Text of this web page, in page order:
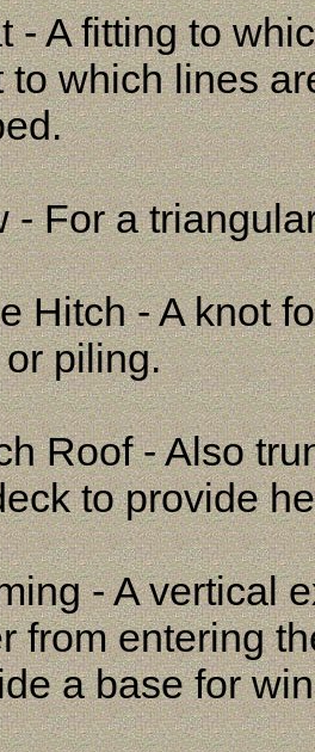
- A fitting to
to which lines
- For a
Hitch - A knot
piling.
Roof - Also
to provide
- A vertical
from entering
a base for